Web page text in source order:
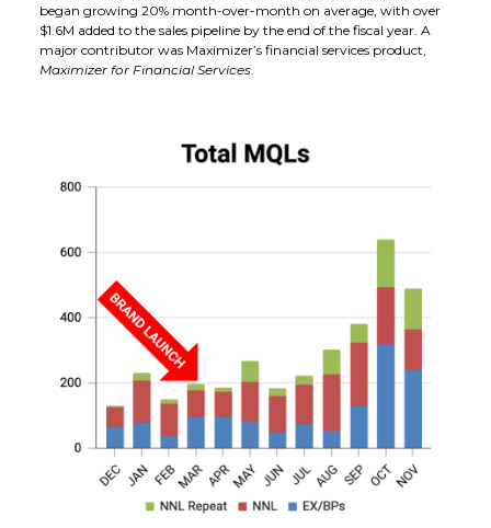
began growing 20% month-over-month on average, with over
$1.6M added to the sales pipeline by the end of the fiscal year. A
major contributor was Maximizer’s financial services product,
Maximizer for Financial Services